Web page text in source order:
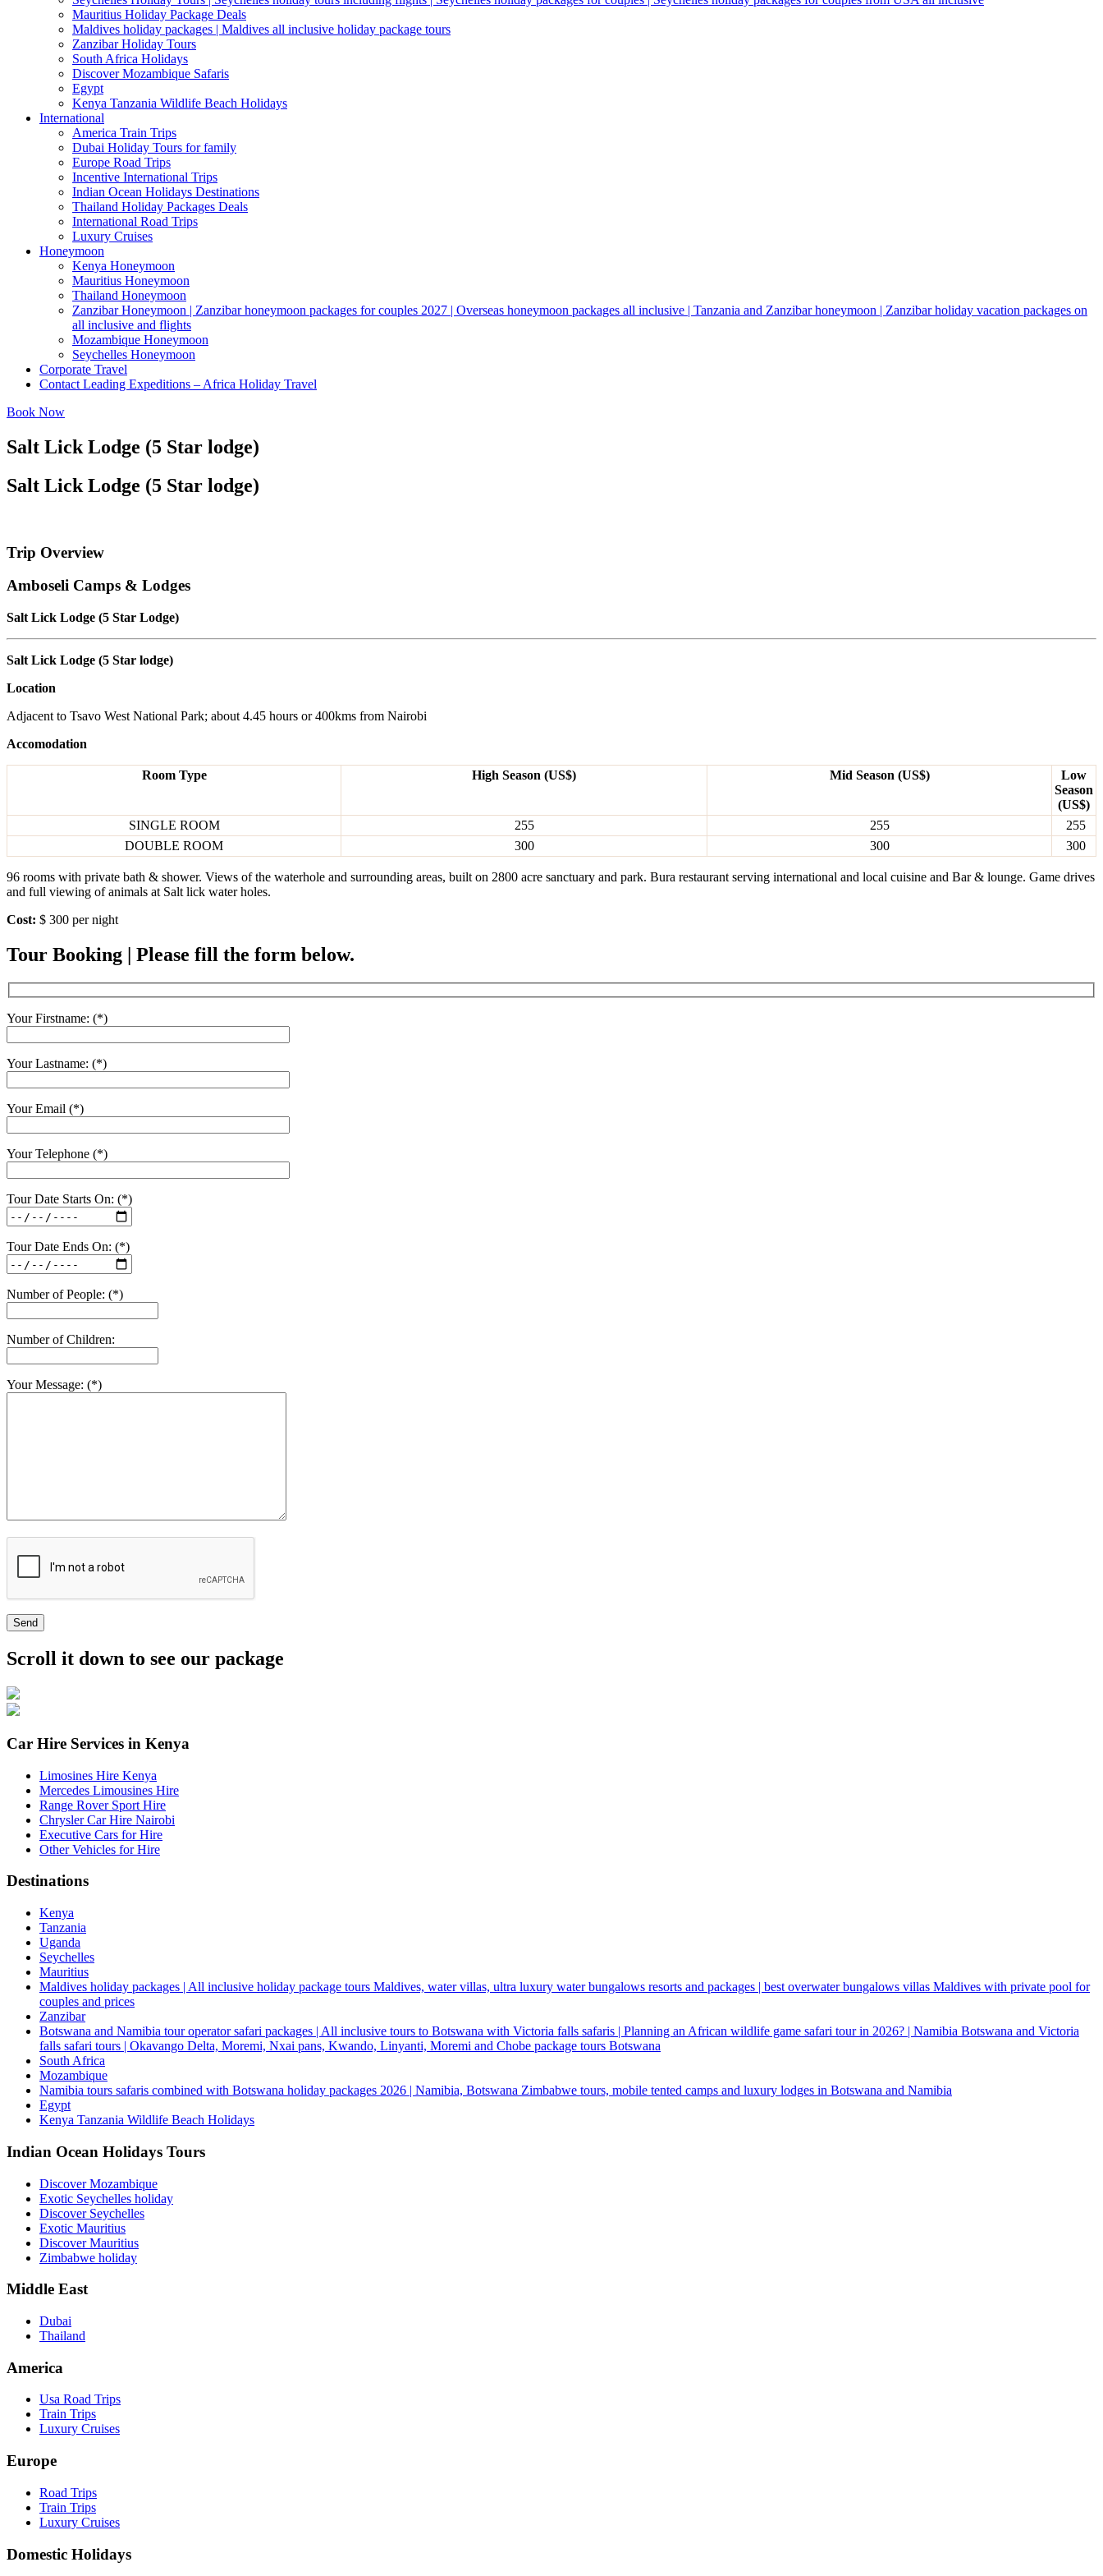
Mauritius Holiday Package Deals
Maldives holiday packages | Maldives all inclusive holiday package tours
Zanzibar Holiday Tours
South Africa Holidays
Discover Mozambique Safaris
Egypt
Kenya Tanzania Wildlife Beach Holidays
International
America Train Trips
Dubai Holiday Tours for family
Europe Road Trips
Incentive International Trips
Indian Ocean Holidays Destinations
Thailand Holiday Packages Deals
International Road Trips
Luxury Cruises
Honeymoon
Kenya Honeymoon
Mauritius Honeymoon
Thailand Honeymoon
Zanzibar Honeymoon | Zanzibar honeymoon packages for couples 2027 | Overseas honeymoon packages all inclusive | Tanzania and Zanzibar honeymoon | Zanzibar holiday vacation packages on
all inclusive and flights
Mozambique Honeymoon
Seychelles Honeymoon
Corporate Travel
Contact Leading Expeditions – Africa Holiday Travel
Book Now
Salt Lick Lodge (5 Star lodge)
Salt Lick Lodge (5 Star lodge)
Trip Overview
Amboseli Camps & Lodges
Salt Lick Lodge (5 Star Lodge)
Salt Lick Lodge (5 Star lodge)
Location
Adjacent to Tsavo West National Park; about 4.45 hours or 400kms from Nairobi
Accomodation
Room Type High Season (US$) Mid Season (US$)
Low
Season
(US$)
SINGLE ROOM
255 255
255
DOUBLE ROOM
300 300 300
96 rooms with private bath & shower. Views of the waterhole and surrounding areas, built on 2800 acre sanctuary and park. Bura restaurant serving international and local cuisine and Bar & lounge. Game drives
and full viewing of animals at Salt lick water holes.
Cost: $ 300 per night
Tour Booking | Please fill the form below.
Your Firstname: (*)
Your Lastname: (*)
Your Email (*)
Your Telephone (*)
Tour Date Starts On: (*)
Tour Date Ends On: (*)
Number of People: (*)
Number of Children:
Your Message: (*)
Send
Scroll it down to see our package
Car Hire Services in Kenya
Limosines Hire Kenya
Mercedes Limousines Hire
Range Rover Sport Hire
Chrysler Car Hire Nairobi
Executive Cars for Hire
Other Vehicles for Hire
Destinations
Kenya
Tanzania
Uganda
Seychelles
Mauritius
Maldives holiday packages | All inclusive holiday package tours Maldives, water villas, ultra luxury water bungalows resorts and packages | best overwater bungalows villas Maldives with private pool for
couples and prices
Zanzibar
Botswana and Namibia tour operator safari packages | All inclusive tours to Botswana with Victoria falls safaris | Planning an African wildlife game safari tour in 2026? | Namibia Botswana and Victoria
falls safari tours | Okavango Delta, Moremi, Nxai pans, Kwando, Linyanti, Moremi and Chobe package tours Botswana
South Africa
Mozambique
Namibia tours safaris combined with Botswana holiday packages 2026 | Namibia, Botswana Zimbabwe tours, mobile tented camps and luxury lodges in Botswana and Namibia
Egypt
Kenya Tanzania Wildlife Beach Holidays
Indian Ocean Holidays Tours
Discover Mozambique
Exotic Seychelles holiday
Discover Seychelles
Exotic Mauritius
Discover Mauritius
Zimbabwe holiday
Middle East
Dubai
Thailand
America
Usa Road Trips
Train Trips
Luxury Cruises
Europe
Road Trips
Train Trips
Luxury Cruises
Domestic Holidays